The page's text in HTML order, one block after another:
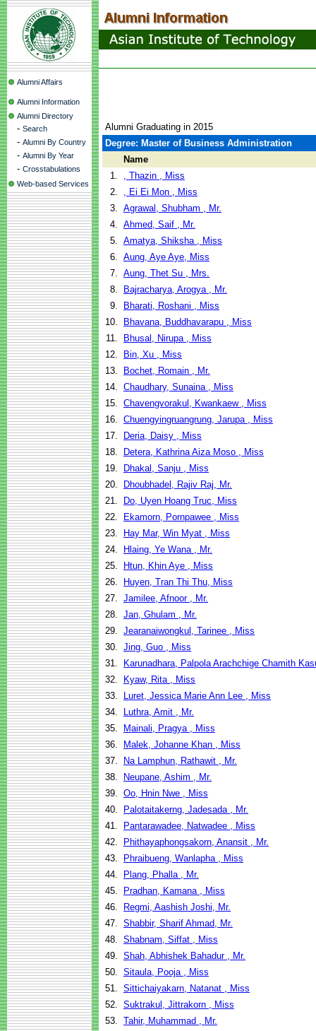
Alumni Affairs
Alumni Information
Alumni Directory
- Search
- Alumni By Country
- Alumni By Year
- Crosstabulations
Web-based Services
Alumni Graduating in 2015
Degree: Master of Business Administration
Name
1.
, Thazin , Miss
2.
, Ei Ei Mon , Miss
3. Agrawal, Shubham , Mr.
4. Ahmed, Saif , Mr.
5. Amatya, Shiksha , Miss
6. Aung, Aye Aye, Miss
7. Aung, Thet Su , Mrs.
8.
Bajracharya, Arogya , Mr.
9.
Bharati, Roshani , Miss
10.
Bhavana, Buddhavarapu , Miss
11.
Bhusal, Nirupa , Miss
12.
Bin, Xu , Miss
13.
Bochet, Romain , Mr.
14. Chaudhary, Sunaina , Miss
15. Chavengvorakul, Kwankaew , Miss
16. Chuengyingruangrung, Jarupa , Miss
17.
Deria, Daisy , Miss
18.
Detera, Kathrina Aiza Moso , Miss
19.
Dhakal, Sanju , Miss
20.
Dhoubhadel, Rajiv Raj, Mr.
21.
Do, Uyen Hoang Truc, Miss
22.
Ekamorn, Pornpawee , Miss
23.
Hay Mar, Win Myat , Miss
24.
Hlaing, Ye Wana , Mr.
25.
Htun, Khin Aye , Miss
26.
Huyen, Tran Thi Thu, Miss
27. Jamilee, Afnoor , Mr.
28. Jan, Ghulam , Mr.
29. Jearanaiwongkul, Tarinee , Miss
30. Jing, Guo , Miss
31.
Karunadhara, Palpola Arachchige Chamith
32.
Kyaw, Rita , Miss
33.
Luret, Jessica Marie Ann Lee , Miss
34.
Luthra, Amit , Mr.
35.
Mainali, Pragya , Miss
36.
Malek, Johanne Khan , Miss
37.
Na Lamphun, Rathawit , Mr.
38.
Neupane, Ashim , Mr.
39. Oo, Hnin Nwe , Miss
40.
Palotaitakerng, Jadesada , Mr.
41.
Pantarawadee, Natwadee , Miss
42.
Phithayaphongsakorn, Anansit , Mr.
43.
Phraibueng, Wanlapha , Miss
44.
Plang, Phalla , Mr.
45.
Pradhan, Kamana , Miss
46.
Regmi, Aashish Joshi, Mr.
47. Shabbir, Sharif Ahmad, Mr.
48. Shabnam, Siffat , Miss
49. Shah, Abhishek Bahadur , Mr.
50. Sitaula, Pooja , Miss
51. Sittichaiyakarn, Natanat , Miss
52. Suktrakul, Jittrakorn , Miss
53. Tahir, Muhammad , Mr.